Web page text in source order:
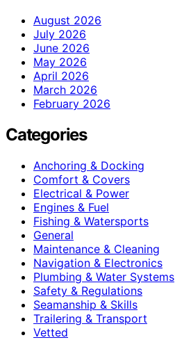
August 2026
July 2026
June 2026
May 2026
April 2026
March 2026
February 2026
Categories
Anchoring & Docking
Comfort & Covers
Electrical & Power
Engines & Fuel
Fishing & Watersports
General
Maintenance & Cleaning
Navigation & Electronics
Plumbing & Water Systems
Safety & Regulations
Seamanship & Skills
Trailering & Transport
Vetted